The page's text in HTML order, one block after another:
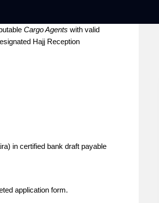
Cargo Agents with valid
Hajj Reception
in certified bank draft payable
application form.